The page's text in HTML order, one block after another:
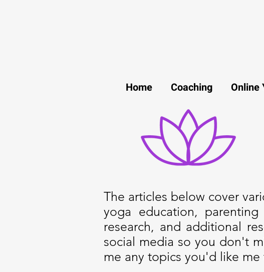
Home Coaching Online
The articles below cover
yoga education,
research, and additional
social media so you don't
me any topics you'd like me